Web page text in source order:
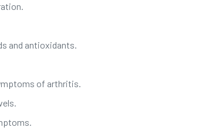
and antioxidants.
of arthritis.